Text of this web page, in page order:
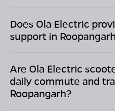
Does Ola Electric
support in Roopangarh
Are Ola Electric
daily commute and
Roopangarh?